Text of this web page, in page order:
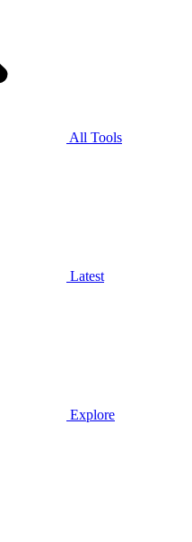
All Tools
Latest
Explore